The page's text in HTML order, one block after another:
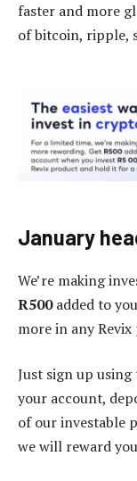
faster and more
of bitcoin, ripple,
January
We’re making
R500added to
more in any
Just sign up
your account,
of our investable
we will reward